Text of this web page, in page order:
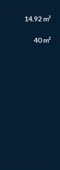
14.92 m²
40 m²